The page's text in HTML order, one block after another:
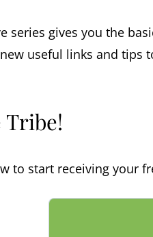
series gives you the
useful links and tips
Tribe!
to start receiving your